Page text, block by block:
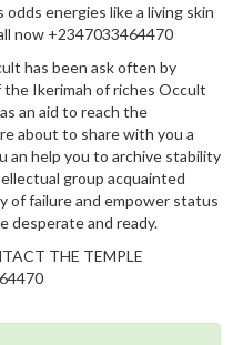
energies like a living skin
now +2347033464470
has been ask often by
Ikerimah of riches Occult
an aid to reach the
about to share with you a
an help you to archive stability
group acquainted
of failure and empower status
desperate and ready.
THE TEMPLE